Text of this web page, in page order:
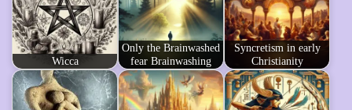
Wicca
Only the Brainwashed
fear Brainwashing
Syncretism in early
Christianity